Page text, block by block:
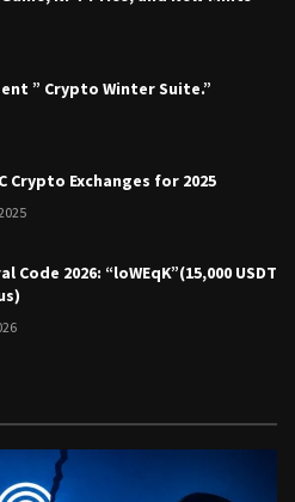
” Crypto Winter Suite.”
Crypto Exchanges for 2025
2026: “loWEqK”(15,000 USDT